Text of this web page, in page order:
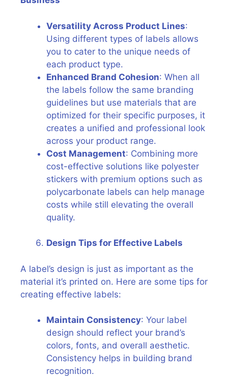
Versatility Across Product Lines:
Using different types of labels allows
you to cater to the unique needs of
each product type.
Enhanced Brand Cohesion: When all
the labels follow the same branding
guidelines but use materials that are
optimized for their specific purposes, it
creates a unified and professional look
across your product range.
Cost Management: Combining more
cost-effective solutions like polyester
stickers with premium options such as
polycarbonate labels can help manage
costs while still elevating the overall
quality.
Design Tips for Effective Labels
A label’s design is just as important as the
material it’s printed on. Here are some tips for
creating effective labels:
Maintain Consistency: Your label
design should reflect your brand’s
colors, fonts, and overall aesthetic.
Consistency helps in building brand
recognition.